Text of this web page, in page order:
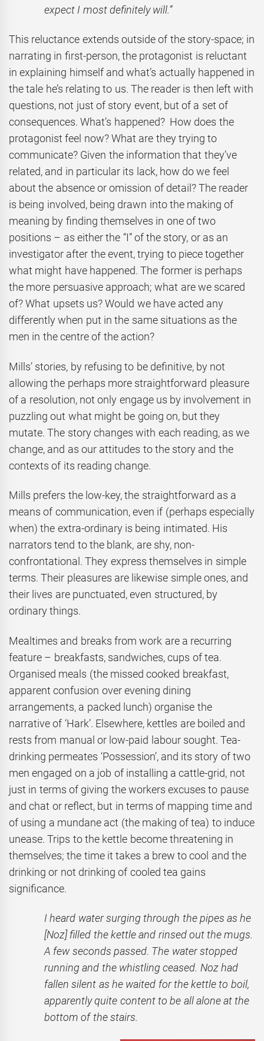
expect I most definitely will.”
This reluctance extends outside of the story-space; in
narrating in first-person, the protagonist is reluctant
in explaining himself and what’s actually happened in
the tale he’s relating to us. The reader is then left with
questions, not just of story event, but of a set of
consequences. What’s happened? How does the
protagonist feel now? What are they trying to
communicate? Given the information that they’ve
related, and in particular its lack, how do we feel
about the absence or omission of detail? The reader
is being involved, being drawn into the making of
meaning by finding themselves in one of two
positions – as either the “I” of the story, or as an
investigator after the event, trying to piece together
what might have happened. The former is perhaps
the more persuasive approach; what are we scared
of? What upsets us? Would we have acted any
differently when put in the same situations as the
men in the centre of the action?
Mills’ stories, by refusing to be definitive, by not
allowing the perhaps more straightforward pleasure
of a resolution, not only engage us by involvement in
puzzling out what might be going on, but they
mutate. The story changes with each reading, as we
change, and as our attitudes to the story and the
contexts of its reading change.
Mills prefers the low-key, the straightforward as a
means of communication, even if (perhaps especially
when) the extra-ordinary is being intimated. His
narrators tend to the blank, are shy, non-
confrontational. They express themselves in simple
terms. Their pleasures are likewise simple ones, and
their lives are punctuated, even structured, by
ordinary things.
Mealtimes and breaks from work are a recurring
feature – breakfasts, sandwiches, cups of tea.
Organised meals (the missed cooked breakfast,
apparent confusion over evening dining
arrangements, a packed lunch) organise the
narrative of ‘Hark’. Elsewhere, kettles are boiled and
rests from manual or low-paid labour sought. Tea-
drinking permeates ‘Possession’, and its story of two
men engaged on a job of installing a cattle-grid, not
just in terms of giving the workers excuses to pause
and chat or reflect, but in terms of mapping time and
of using a mundane act (the making of tea) to induce
unease. Trips to the kettle become threatening in
themselves; the time it takes a brew to cool and the
drinking or not drinking of cooled tea gains
significance.
I heard water surging through the pipes as he
[Noz] filled the kettle and rinsed out the mugs.
A few seconds passed. The water stopped
running and the whistling ceased. Noz had
fallen silent as he waited for the kettle to boil,
apparently quite content to be all alone at the
bottom of the stairs.